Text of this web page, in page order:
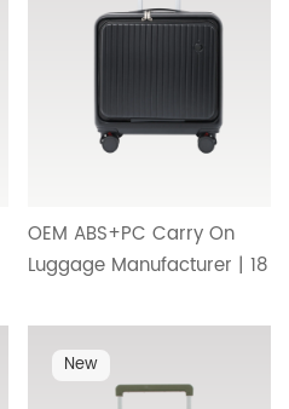
OEM ABS+PC Carry On
Luggage Manufacturer | 18
Suitcase with Cup Holder
and Minimalist Premium
Design HT-26102
New